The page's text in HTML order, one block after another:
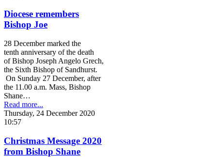
Diocese remembers
Bishop Joe
28 December marked the
tenth anniversary of the death
of Bishop Joseph Angelo Grech,
the Sixth Bishop of Sandhurst.
On Sunday 27 December, after
the 11.00 a.m. Mass, Bishop
Shane…
Read more...
Thursday, 24 December 2020
10:57
Christmas Message 2020
from Bishop Shane